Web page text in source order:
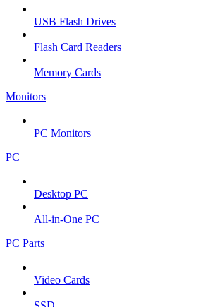
USB Flash Drives
Flash Card Readers
Memory Cards
Monitors
PC Monitors
PC
Desktop PC
All-in-One PC
PC Parts
Video Cards